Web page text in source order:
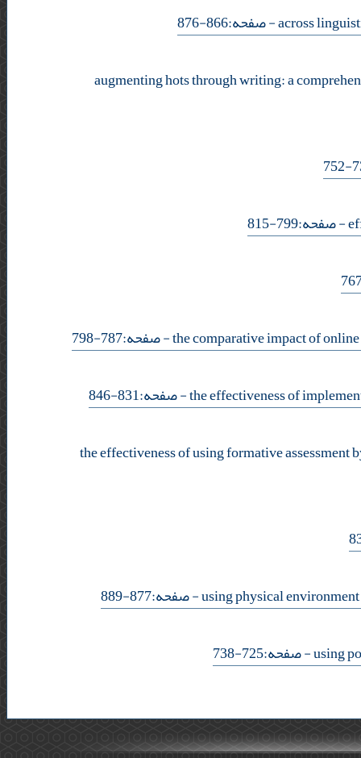
- صفحه:866-876
augmenting hots through writing: a
- صفحه:799-815
- صفحه:787-798
- صفحه:831-846
the effectiveness of using formative
- صفحه:877-889
- صفحه:725-738